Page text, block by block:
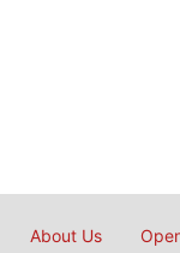
About Us